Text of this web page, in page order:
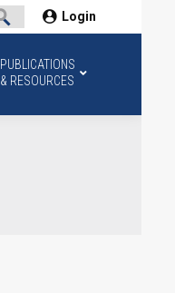
Login
PUBLICATIONS
& RESOURCES